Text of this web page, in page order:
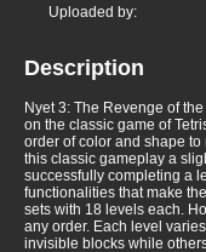
Uploaded by:
Description
Nyet 3: The Revenge of
on the classic game of
order of color and shape
this classic gameplay a
successfully completing a
functionalities that make
sets with 18 levels each.
any order. Each level
invisible blocks while